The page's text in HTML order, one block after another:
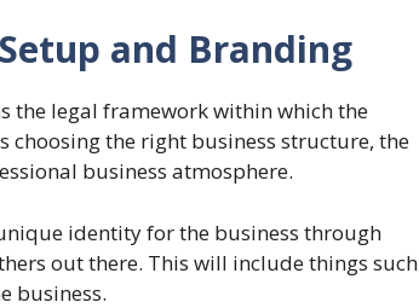
and Branding
the legal framework within which the
choosing the right business structure, the
business atmosphere.
identity for the business through
out there. This will include things such
business.